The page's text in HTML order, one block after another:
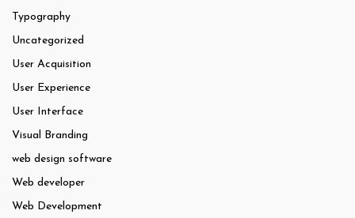
Typography
Uncategorized
User Acquisition
User Experience
User Interface
Visual Branding
web design software
Web developer
Web Development